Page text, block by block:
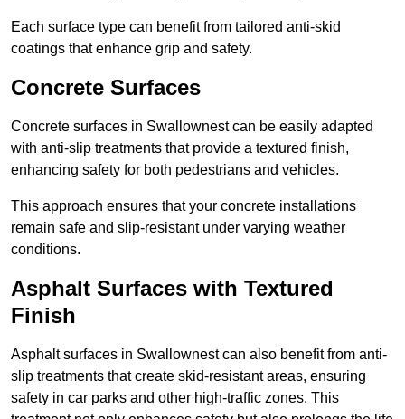
Each surface type can benefit from tailored anti-skid
coatings that enhance grip and safety.
Concrete Surfaces
Concrete surfaces in Swallownest can be easily adapted
with anti-slip treatments that provide a textured finish,
enhancing safety for both pedestrians and vehicles.
This approach ensures that your concrete installations
remain safe and slip-resistant under varying weather
conditions.
Asphalt Surfaces with Textured
Finish
Asphalt surfaces in Swallownest can also benefit from anti-
slip treatments that create skid-resistant areas, ensuring
safety in car parks and other high-traffic zones. This